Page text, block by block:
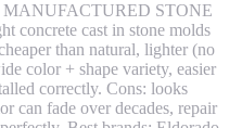
MANUFACTURED STONE
concrete cast in stone molds
than natural, lighter (no
color + shape variety, easier
correctly. Cons: looks
can fade over decades, repair